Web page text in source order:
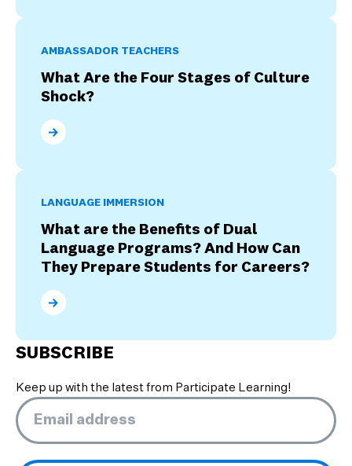
AMBASSADOR TEACHERS
What Are the Four Stages of Culture
Shock?
What Are the Four Stages of Culture Shock?
LANGUAGE IMMERSION
What are the Benefits of Dual
Language Programs? And How Can
They Prepare Students for Careers?
What are the Benefits of Dual Language Programs?
SUBSCRIBE
Keep up with the latest from Participate Learning!
Email